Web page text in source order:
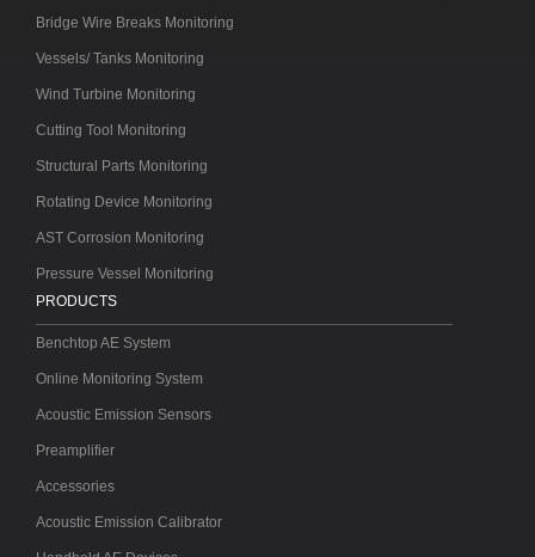
Bridge Wire Breaks Monitoring
Vessels/ Tanks Monitoring
Wind Turbine Monitoring
Cutting Tool Monitoring
Structural Parts Monitoring
Rotating Device Monitoring
AST Corrosion Monitoring
Pressure Vessel Monitoring
PRODUCTS
Benchtop AE System
Online Monitoring System
Acoustic Emission Sensors
Preamplifier
Accessories
Acoustic Emission Calibrator